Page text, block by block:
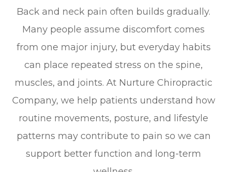
Back and neck pain often builds gradually.
Many people assume discomfort comes
from one major injury, but everyday habits
can place repeated stress on the spine,
muscles, and joints. At Nurture Chiropractic
Company, we help patients understand how
routine movements, posture, and lifestyle
patterns may contribute to pain so we can
support better function and long-term